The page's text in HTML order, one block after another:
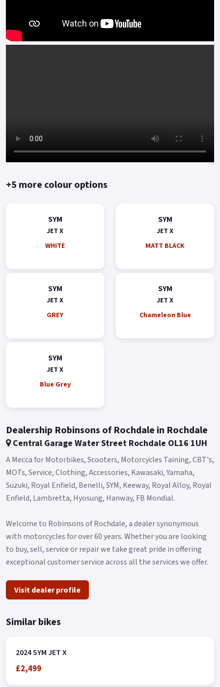
+5 more colour options
SYM
JET X
WHITE
SYM
JET X
MATT BLACK
SYM
JET X
GREY
SYM
JET X
Chameleon Blue
SYM
JET X
Blue Grey
Dealership Robinsons of Rochdale in Rochdale
Central Garage Water Street Rochdale OL16 1UH
A Mecca for Motorbikes, Scooters, Motorcycles Taining, CBT's,
MOTs, Service, Clothing, Accessories, Kawasaki, Yamaha,
Suzuki, Royal Enfield, Benelli, SYM, Keeway, Royal Alloy, Royal
Enfield, Lambretta, Hyosung, Hanway, FB Mondial.
Welcome to Robinsons of Rochdale, a dealer synonymous
with motorcycles for over 60 years. Whether you are looking
to buy, sell, service or repair we take great pride in offering
exceptional customer service across all the services we offer.
Visit dealer profile
Similar bikes
2024 SYM JET X
£2,499